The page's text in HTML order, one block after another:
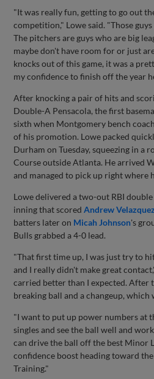
"It was really fun, getting to go out
competition," Lowe said. "Those
The pitchers are guys who are big
maybe don't have room for or just
knocks out of this game, it was a
my confidence to finish off the year
After knocking a pair of hits and
Double-A Pensacola, the first
sixth when Montgomery bench
of his promotion. Lowe packed
Durham on Tuesday, squeezing in a
Course outside Atlanta. He arrived
and managed to pick up right where
Lowe delivered a two-out RBI
inning that scoredAndrew Velazquez
batters later on Micah Johnson's
Bulls grabbed a 4-0 lead.
"That first time up, I was just try to
and I really didn't make great
carried better than I expected. After
breaking ball and a changeup, which
"I want to put up power numbers at
singles and see the ball well and
can drive the ball off the best Minor
confidence boost heading toward
Training."